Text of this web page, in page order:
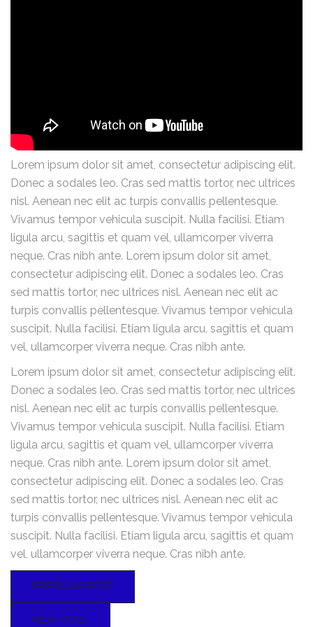
Lorem ipsum dolor sit amet, consectetur adipiscing elit.
Donec a sodales leo. Cras sed mattis tortor, nec ultrices
nisl. Aenean nec elit ac turpis convallis pellentesque.
Vivamus tempor vehicula suscipit. Nulla facilisi. Etiam
ligula arcu, sagittis et quam vel, ullamcorper viverra
neque. Cras nibh ante. Lorem ipsum dolor sit amet,
consectetur adipiscing elit. Donec a sodales leo. Cras
sed mattis tortor, nec ultrices nisl. Aenean nec elit ac
turpis convallis pellentesque. Vivamus tempor vehicula
suscipit. Nulla facilisi. Etiam ligula arcu, sagittis et quam
vel, ullamcorper viverra neque. Cras nibh ante.
Lorem ipsum dolor sit amet, consectetur adipiscing elit.
Donec a sodales leo. Cras sed mattis tortor, nec ultrices
nisl. Aenean nec elit ac turpis convallis pellentesque.
Vivamus tempor vehicula suscipit. Nulla facilisi. Etiam
ligula arcu, sagittis et quam vel, ullamcorper viverra
neque. Cras nibh ante. Lorem ipsum dolor sit amet,
consectetur adipiscing elit. Donec a sodales leo. Cras
sed mattis tortor, nec ultrices nisl. Aenean nec elit ac
turpis convallis pellentesque. Vivamus tempor vehicula
suscipit. Nulla facilisi. Etiam ligula arcu, sagittis et quam
vel, ullamcorper viverra neque. Cras nibh ante.
PREVIOUS POST
NEXT POST